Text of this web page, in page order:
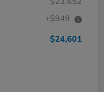
+$949
$24,601